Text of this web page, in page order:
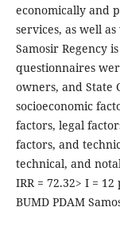
economically and
services, as well
Samosir Regency
questionnaires
owners, and State
socioeconomic
factors, legal
factors, and
technical, and
IRR = 72.32> I =
BUMD PDAM